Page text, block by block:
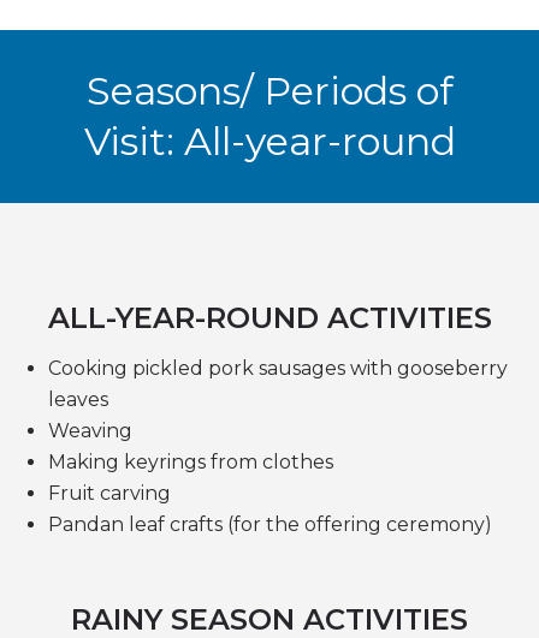
Seasons/ Periods of
Visit: All-year-round
ALL-YEAR-ROUND ACTIVITIES
Cooking pickled pork sausages with gooseberry
leaves
Weaving
Making keyrings from clothes
Fruit carving
Pandan leaf crafts (for the offering ceremony)
RAINY SEASON ACTIVITIES